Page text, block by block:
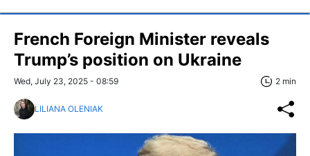
French Foreign Minister reveals
Trump’s position on Ukraine
Wed, July 23, 2025 - 08:59 2 min
LILIANA OLENIAK